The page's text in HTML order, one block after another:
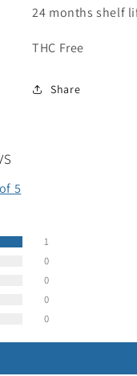
24 months shelf
THC Free
Share
5
1
0
0
0
0